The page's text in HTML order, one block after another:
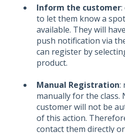
Inform the customer
to let them know a
available. They will
push notification via
can register by
product.
Manual Registration:
manually for the class.
customer will not be
of this action.
contact them directly